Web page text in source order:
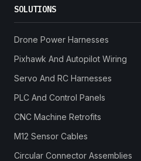
SOLUTIONS
Drone Power Harnesses
Pixhawk And Autopilot Wiring
Servo And RC Harnesses
PLC And Control Panels
CNC Machine Retrofits
M12 Sensor Cables
Circular Connector Assemblies